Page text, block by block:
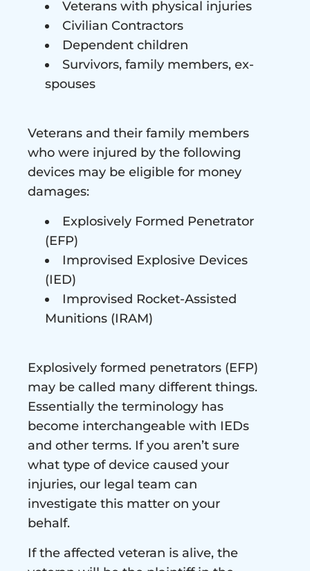
Veterans with physical injuries
Civilian Contractors
Dependent children
Survivors, family members, ex-
spouses
Veterans and their family members
who were injured by the following
devices may be eligible for money
damages:
Explosively Formed Penetrator
(EFP)
Improvised Explosive Devices
(IED)
Improvised Rocket-Assisted
Munitions (IRAM)
Explosively formed penetrators (EFP)
may be called many different things.
Essentially the terminology has
become interchangeable with IEDs
and other terms. If you aren’t sure
what type of device caused your
injuries, our legal team can
investigate this matter on your
behalf.
If the affected veteran is alive, the